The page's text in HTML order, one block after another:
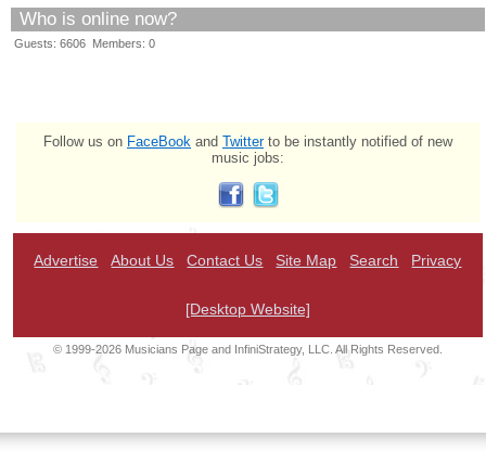
Who is online now?
Guests: 6606 Members: 0
Follow us on FaceBook and Twitterto be instantly notified of new
music jobs:
Advertise About Us Contact Us Site Map Search Privacy
[Desktop Website]
© 1999-2026 Musicians Page and InfiniStrategy, LLC. All Rights Reserved.